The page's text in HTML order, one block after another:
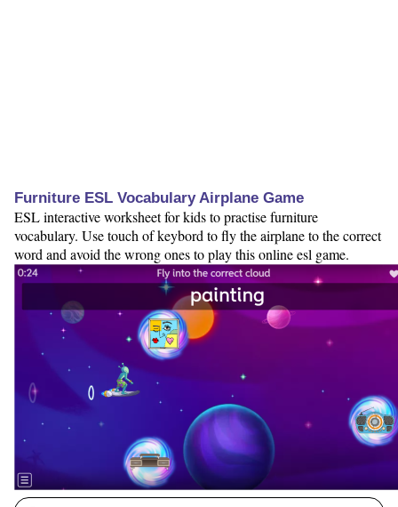
Furniture ESL Vocabulary Airplane Game
ESL interactive worksheet for kids to practise furniture
vocabulary. Use touch of keybord to fly the airplane to the correct
word and avoid the wrong ones to play this online esl game.